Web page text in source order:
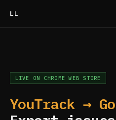
LL
LIVE ON CHROME WEB STORE
YouTrack →